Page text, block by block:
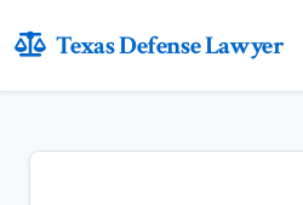
Texas Defense Lawyer